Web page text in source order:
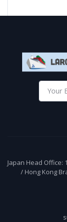
Japan Head Office:
/ Hong Kong